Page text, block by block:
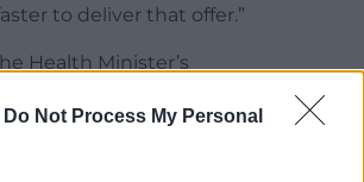
Do Not Process My Personal
to deliver that offer.”
Health Minister’s
said it was an important
health care services in